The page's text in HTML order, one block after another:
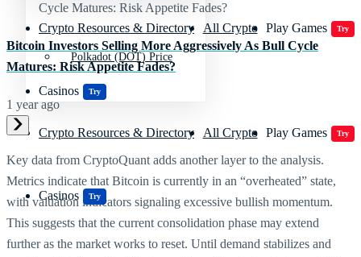
Crypto Resources & Directory All Crypto Play Games Try
Casinos Try
Polkadot (DOT) Price
Crypto Resources & Directory All Crypto Play Games Try
Casinos Try
Bitcoin Investors Selling More Aggressively As Bull Cycle
Matures: Risk Appetite Fades?
1 year ago
Key data from CryptoQuant adds another layer to the analysis.
Metrics indicate that Bitcoin is currently in an “overheated” state,
with valuation indicators signaling excessive bullish momentum.
This suggests that the current consolidation phase may extend
further as the market works to reset. Until demand stabilizes and